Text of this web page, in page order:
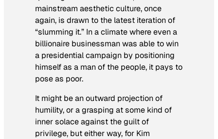
mainstream aesthetic culture, once
again, is drawn to the latest iteration of
“slumming it.” In a climate where even a
billionaire businessman was able to win
a presidential campaign by positioning
himself as a man of the people, it pays to
pose as poor.
It might be an outward projection of
humility, or a grasping at some kind of
inner solace against the guilt of
privilege, but either way, for Kim